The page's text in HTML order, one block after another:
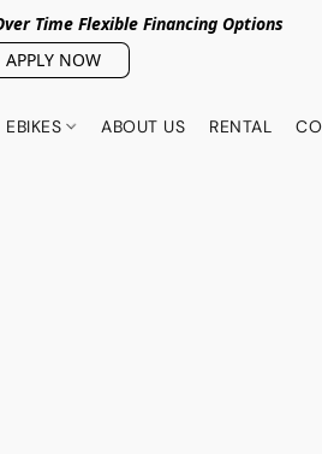
Time Flexible Financing Options
APPLY NOW
EBIKES ABOUT US RENTAL